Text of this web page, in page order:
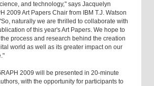
and technology," says Jacquelyn
2009 Art Papers Chair from IBM T.J. Watson
naturally we are thrilled to collaborate with
of this year's Art Papers. We hope to
process and research behind the creation
world as well as its greater impact on our
2009 will be presented in 20-minute
with the opportunity for participants to